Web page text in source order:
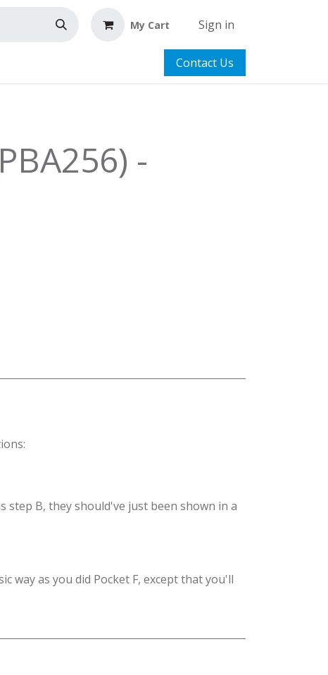
My Cart Sign in
Contact Us
-
B, they should've just been shown in a
way as you did Pocket F, except that you'll